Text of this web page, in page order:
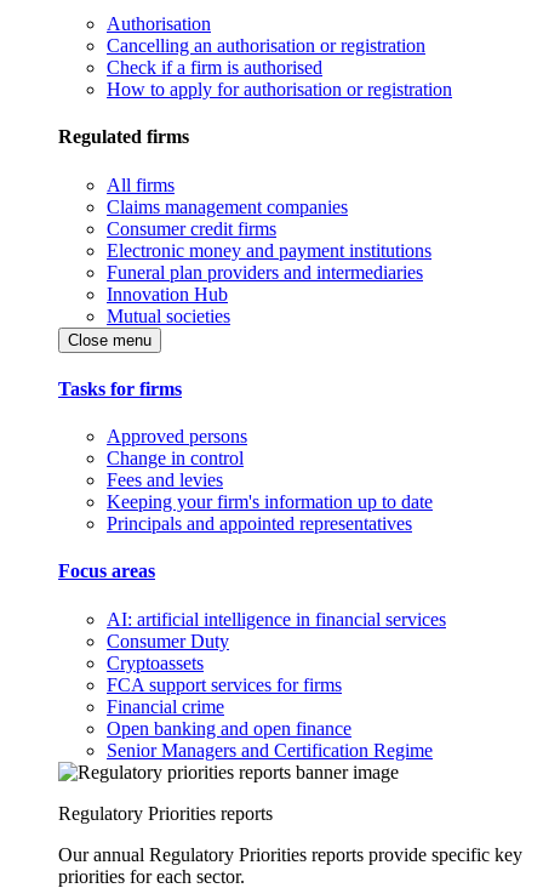
Authorisation
Cancelling an authorisation or registration
Check if a firm is authorised
How to apply for authorisation or registration
Regulated firms
All firms
Claims management companies
Consumer credit firms
Electronic money and payment institutions
Funeral plan providers and intermediaries
Innovation Hub
Mutual societies
Close menu
Tasks for firms
Approved persons
Change in control
Fees and levies
Keeping your firm's information up to date
Principals and appointed representatives
Focus areas
AI: artificial intelligence in financial services
Consumer Duty
Cryptoassets
FCA support services for firms
Financial crime
Open banking and open finance
Senior Managers and Certification Regime
Regulatory Priorities reports
Our annual Regulatory Priorities reports provide specific key
priorities for each sector.